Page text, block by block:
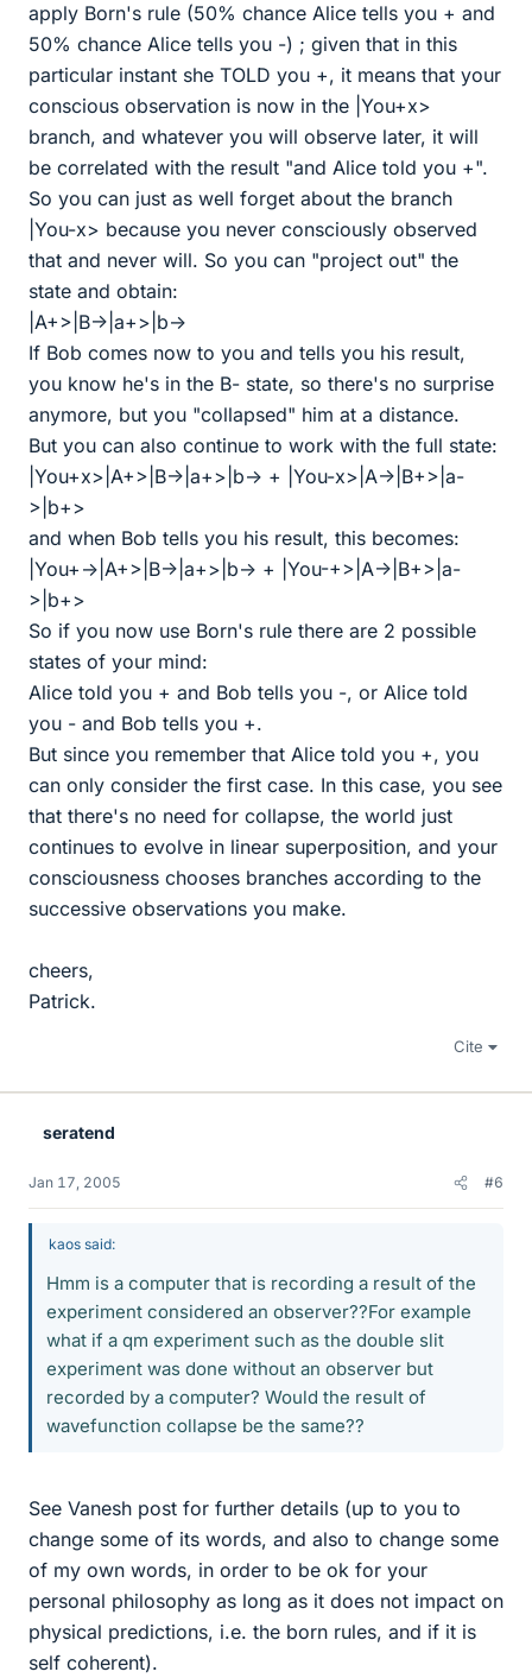
apply Born's rule (50% chance Alice tells you + and
50% chance Alice tells you -) ; given that in this
particular instant she TOLD you +, it means that your
conscious observation is now in the |You+x>
branch, and whatever you will observe later, it will
be correlated with the result "and Alice told you +".
So you can just as well forget about the branch
|You-x> because you never consciously observed
that and never will. So you can "project out" the
state and obtain:
|A+>|B->|a+>|b->
If Bob comes now to you and tells you his result,
you know he's in the B- state, so there's no surprise
anymore, but you "collapsed" him at a distance.
But you can also continue to work with the full state:
|You+x>|A+>|B->|a+>|b-> + |You-x>|A->|B+>|a-
>|b+>
and when Bob tells you his result, this becomes:
|You+->|A+>|B->|a+>|b-> + |You-+>|A->|B+>|a-
>|b+>
So if you now use Born's rule there are 2 possible
states of your mind:
Alice told you + and Bob tells you -, or Alice told
you - and Bob tells you +.
But since you remember that Alice told you +, you
can only consider the first case. In this case, you see
that there's no need for collapse, the world just
continues to evolve in linear superposition, and your
consciousness chooses branches according to the
successive observations you make.
cheers,
Patrick.
Cite
seratend
Jan 17, 2005 #6
kaos said:
Hmm is a computer that is recording a result of the
experiment considered an observer??For example
what if a qm experiment such as the double slit
experiment was done without an observer but
recorded by a computer? Would the result of
wavefunction collapse be the same??
See Vanesh post for further details (up to you to
change some of its words, and also to change some
of my own words, in order to be ok for your
personal philosophy as long as it does not impact on
physical predictions, i.e. the born rules, and if it is
self coherent).